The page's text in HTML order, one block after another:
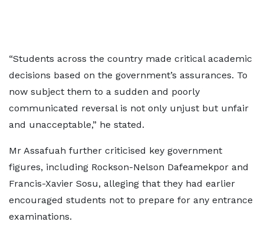
“Students across the country made critical academic
decisions based on the government’s assurances. To
now subject them to a sudden and poorly
communicated reversal is not only unjust but unfair
and unacceptable,” he stated.
Mr Assafuah further criticised key government
figures, including Rockson-Nelson Dafeamekpor and
Francis-Xavier Sosu, alleging that they had earlier
encouraged students not to prepare for any entrance
examinations.